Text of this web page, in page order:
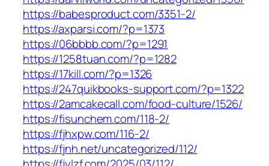
https://babesproduct.com/3351-2/
https://axparsi.com/?p=1373
https://06bbbb.com/?p=1291
https://1258tuan.com/?p=1282
https://17kill.com/?p=1326
https://247quikbooks-support.com/?p=1322
https://2amcakecall.com/food-culture/1526/
https://fisunchem.com/118-2/
https://fjhxpw.com/116-2/
https://fjnh.net/uncategorized/112/